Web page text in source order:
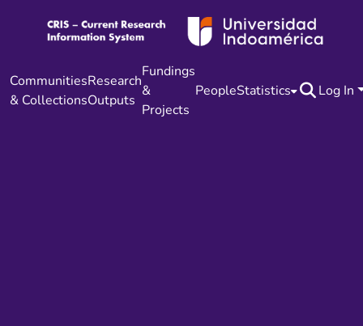
Communities
& Collections
Research
Outputs
Fundings
&
Projects
PeopleStatistics Log In